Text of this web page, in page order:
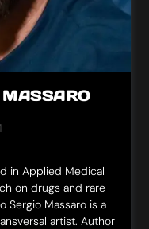
in Applied Medical
on drugs and rare
Sergio Massaro is a
artist. Author